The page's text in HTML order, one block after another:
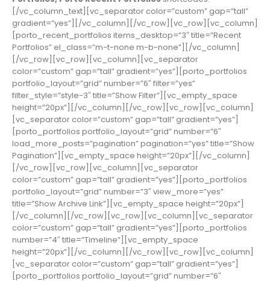
[/vc_column_text][vc_separator color=”custom” gap=”tall”
gradient=”yes”][/vc_column][/vc_row][vc_row][vc_column]
[porto_recent_portfolios items_desktop=”3″ title=”Recent
Portfolios” el_class=”m-t-none m-b-none”][/vc_column]
[/vc_row][vc_row][vc_column][vc_separator
color=”custom” gap=”tall” gradient=”yes”][porto_portfolios
portfolio_layout=”grid” number=”6″ filter=”yes”
filter_style=”style-3″ title=”Show Filter”][vc_empty_space
height=”20px”][/vc_column][/vc_row][vc_row][vc_column]
[vc_separator color=”custom” gap=”tall” gradient=”yes”]
[porto_portfolios portfolio_layout=”grid” number=”6″
load_more_posts=”pagination” pagination=”yes” title=”Show
Pagination”][vc_empty_space height=”20px”][/vc_column]
[/vc_row][vc_row][vc_column][vc_separator
color=”custom” gap=”tall” gradient=”yes”][porto_portfolios
portfolio_layout=”grid” number=”3″ view_more=”yes”
title=”Show Archive Link”][vc_empty_space height=”20px”]
[/vc_column][/vc_row][vc_row][vc_column][vc_separator
color=”custom” gap=”tall” gradient=”yes”][porto_portfolios
number=”4″ title=”Timeline”][vc_empty_space
height=”20px”][/vc_column][/vc_row][vc_row][vc_column]
[vc_separator color=”custom” gap=”tall” gradient=”yes”]
[porto_portfolios portfolio_layout=”grid” number=”6″